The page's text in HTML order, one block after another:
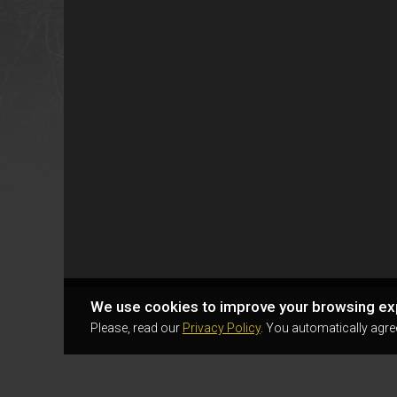
We use cookies to improve your browsing
Please, read our Privacy Policy. You automatically